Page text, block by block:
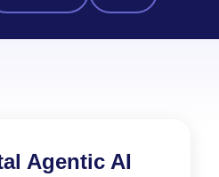
Agentic AI